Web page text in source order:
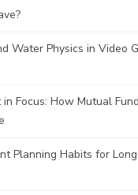
Water Physics in Video
in Focus: How Mutual
Planning Habits for